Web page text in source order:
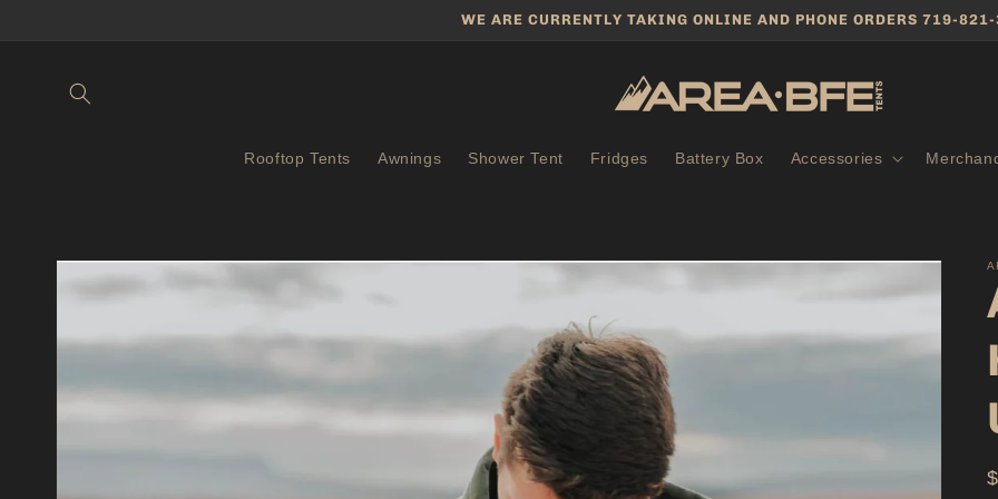
WE ARE CURRENTLY TAKING ONLINE AND PHONE ORDERS 719-
Rooftop Tents Awnings Shower Tent Fridges Battery Box Accessories
Skip to
product
information